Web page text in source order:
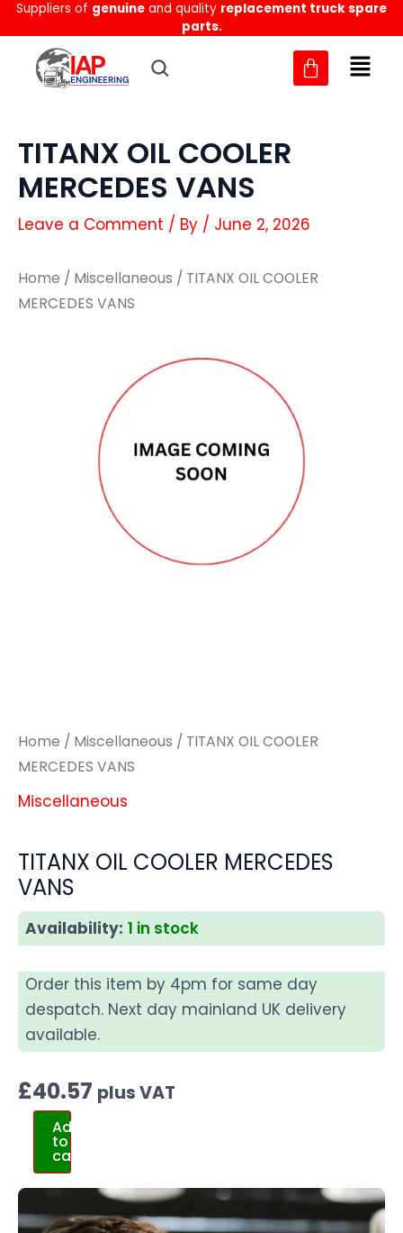
Skip
to
content
Suppliers of genuine and quality replacement truck spare
parts.
TITANX OIL COOLER
MERCEDES VANS
Leave a Comment / By / June 2, 2026
Home / Miscellaneous / TITANX OIL COOLER
MERCEDES VANS
Home / Miscellaneous / TITANX OIL COOLER
MERCEDES VANS
Miscellaneous
TITANX OIL COOLER MERCEDES
VANS
Availability: 1 in stock
Order this item by 4pm for same day
despatch. Next day mainland UK delivery
available.
£40.57 plus VAT
Add
to
cart